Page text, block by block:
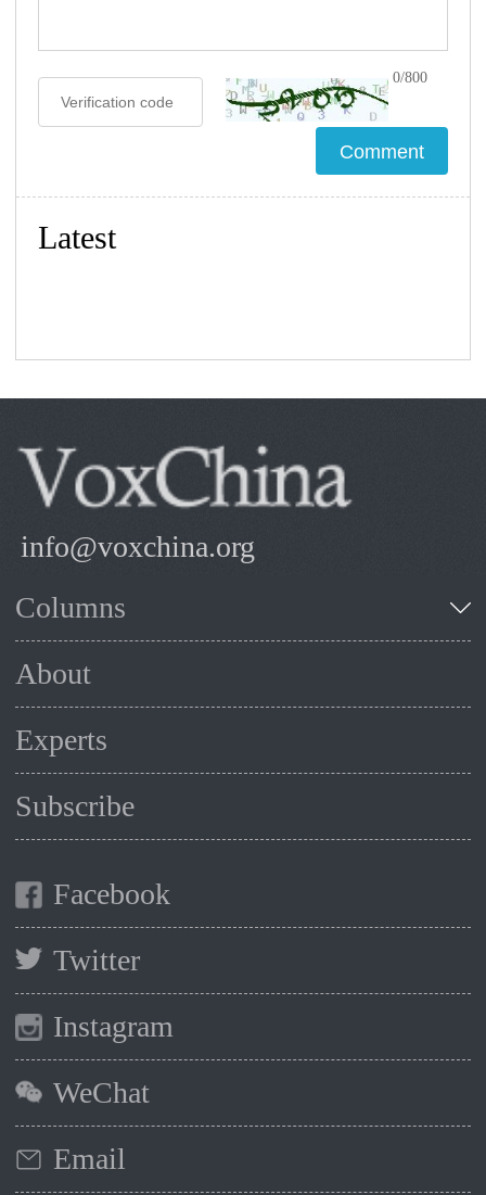
0/800
Latest
info@voxchina.org
Columns
About
Experts
Subscribe
Facebook
Twitter
Instagram
WeChat
Email